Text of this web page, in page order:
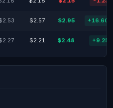
$2.57 $2.95
$2.21 $2.48